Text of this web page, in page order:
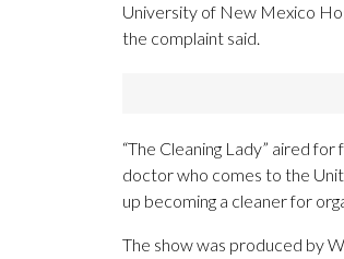
University of New Mexico
the complaint said.
“The Cleaning Lady” aired
doctor who comes to the
up becoming a cleaner for
The show was produced by